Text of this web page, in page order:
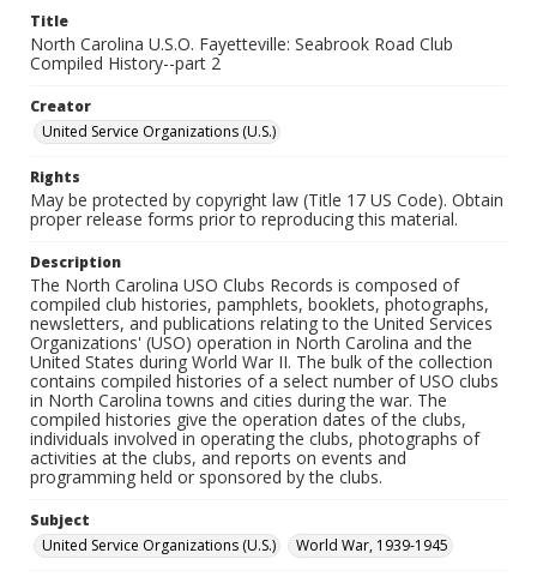
Title
North Carolina U.S.O. Fayetteville: Seabrook Road Club
Compiled History--part 2
Creator
United Service Organizations (U.S.)
Rights
May be protected by copyright law (Title 17 US Code). Obtain
proper release forms prior to reproducing this material.
Description
The North Carolina USO Clubs Records is composed of
compiled club histories, pamphlets, booklets, photographs,
newsletters, and publications relating to the United Services
Organizations' (USO) operation in North Carolina and the
United States during World War II. The bulk of the collection
contains compiled histories of a select number of USO clubs
in North Carolina towns and cities during the war. The
compiled histories give the operation dates of the clubs,
individuals involved in operating the clubs, photographs of
activities at the clubs, and reports on events and
programming held or sponsored by the clubs.
Subject
United Service Organizations (U.S.)
World War, 1939-1945